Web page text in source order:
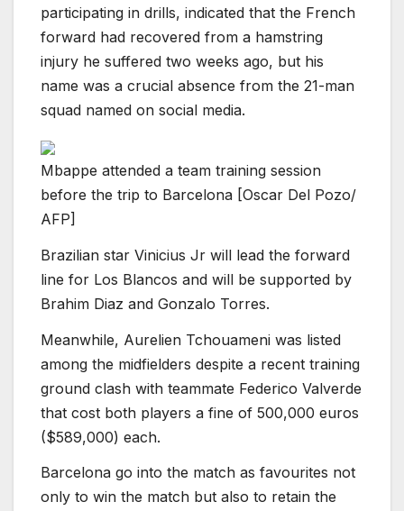
participating in drills, indicated that the French
forward had recovered from a hamstring
injury he suffered two weeks ago, but his
name was a crucial absence from the 21-man
squad named on social media.
Mbappe attended a team training session
before the trip to Barcelona [Oscar Del Pozo/
AFP]
Brazilian star Vinicius Jr will lead the forward
line for Los Blancos and will be supported by
Brahim Diaz and Gonzalo Torres.
Meanwhile, Aurelien Tchouameni was listed
among the midfielders despite a recent training
ground clash with teammate Federico Valverde
that cost both players a fine of 500,000 euros
($589,000) each.
Barcelona go into the match as favourites not
only to win the match but also to retain the